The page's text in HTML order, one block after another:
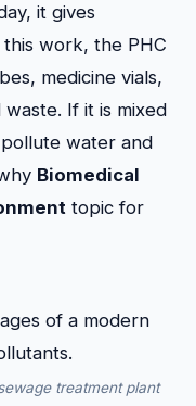
it gives
work, the PHC
medicine vials,
If it is mixed
water and
Biomedical
topic for
treatment plant